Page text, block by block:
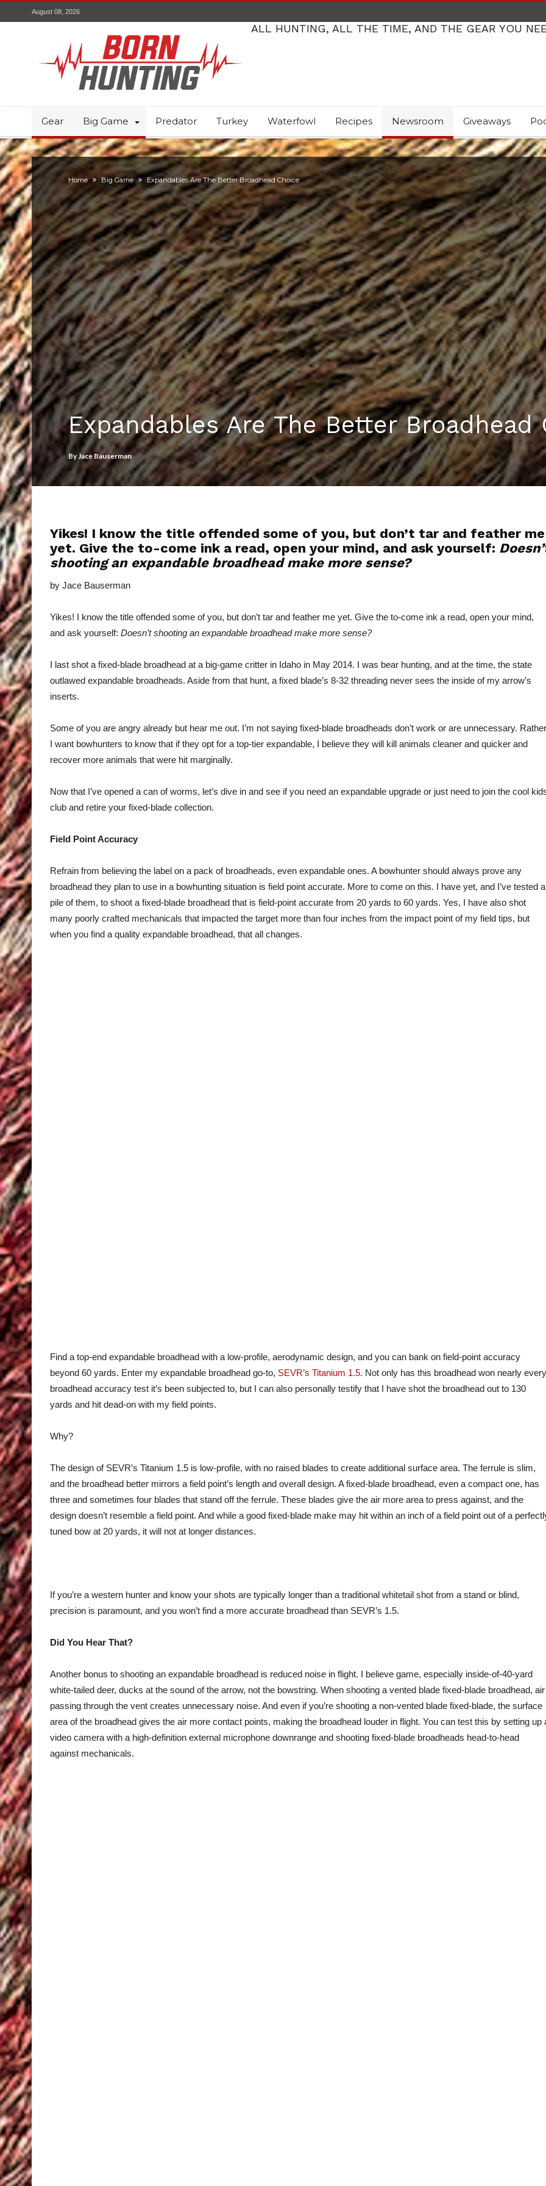
August 08, 2026
ALL HUNTING, ALL THE TIME, AND THE GEAR YOU
Gear Big Game Predator Turkey Waterfowl Recipes Newsroom Giveaways
Home Big Game Expandables Are The Better Broadhead Choice
Expandables Are The Better Broadhead
ByJace Bauserman
Yikes! I know the title offended some of you, but don’t tar and feather me
yet. Give the to-come ink a read, open your mind, and ask yourself:
shooting an expandable broadhead make more sense?
by Jace Bauserman
Yikes! I know the title offended some of you, but don’t tar and feather me yet. Give the to-come ink a read, open your mind,
and ask yourself: Doesn’t shooting an expandable broadhead make more sense?
I last shot a fixed-blade broadhead at a big-game critter in Idaho in May 2014. I was bear hunting, and at the time, the state
outlawed expandable broadheads. Aside from that hunt, a fixed blade’s 8-32 threading never sees the inside of my arrow’s
inserts.
Some of you are angry already but hear me out. I’m not saying fixed-blade broadheads don’t work or are unnecessary.
I want bowhunters to know that if they opt for a top-tier expandable, I believe they will kill animals cleaner and quicker and
recover more animals that were hit marginally.
Now that I’ve opened a can of worms, let’s dive in and see if you need an expandable upgrade or just need to join the cool
club and retire your fixed-blade collection.
Field Point Accuracy
Refrain from believing the label on a pack of broadheads, even expandable ones. A bowhunter should always prove any
broadhead they plan to use in a bowhunting situation is field point accurate. More to come on this. I have yet, and I’ve tested a
pile of them, to shoot a fixed-blade broadhead that is field-point accurate from 20 yards to 60 yards. Yes, I have also shot
many poorly crafted mechanicals that impacted the target more than four inches from the impact point of my field tips, but
when you find a quality expandable broadhead, that all changes.
Find a top-end expandable broadhead with a low-profile, aerodynamic design, and you can bank on field-point accuracy
beyond 60 yards. Enter my expandable broadhead go-to, SEVR’s Titanium 1.5. Not only has this broadhead won nearly every
broadhead accuracy test it’s been subjected to, but I can also personally testify that I have shot the broadhead out to 130
yards and hit dead-on with my field points.
Why?
The design of SEVR’s Titanium 1.5 is low-profile, with no raised blades to create additional surface area. The ferrule is slim,
and the broadhead better mirrors a field point’s length and overall design. A fixed-blade broadhead, even a compact one, has
three and sometimes four blades that stand off the ferrule. These blades give the air more area to press against, and the
design doesn’t resemble a field point. And while a good fixed-blade make may hit within an inch of a field point out of a
tuned bow at 20 yards, it will not at longer distances.
If you’re a western hunter and know your shots are typically longer than a traditional whitetail shot from a stand or blind,
precision is paramount, and you won’t find a more accurate broadhead than SEVR’s 1.5.
Did You Hear That?
Another bonus to shooting an expandable broadhead is reduced noise in flight. I believe game, especially inside-of-40-yard
white-tailed deer, ducks at the sound of the arrow, not the bowstring. When shooting a vented blade fixed-blade broadhead, air
passing through the vent creates unnecessary noise. And even if you’re shooting a non-vented blade fixed-blade, the surface
area of the broadhead gives the air more contact points, making the broadhead louder in flight. You can test this by setting up
video camera with a high-definition external microphone downrange and shooting fixed-blade broadheads head-to-head
against mechanicals.